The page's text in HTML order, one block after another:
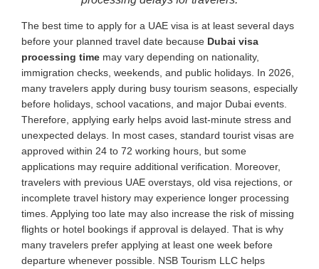
The best time to apply for a UAE visa is at least several days
before your planned travel date because Dubai visa
processing time may vary depending on nationality,
immigration checks, weekends, and public holidays. In 2026,
many travelers apply during busy tourism seasons, especially
before holidays, school vacations, and major Dubai events.
Therefore, applying early helps avoid last-minute stress and
unexpected delays. In most cases, standard tourist visas are
approved within 24 to 72 working hours, but some
applications may require additional verification. Moreover,
travelers with previous UAE overstays, old visa rejections, or
incomplete travel history may experience longer processing
times. Applying too late may also increase the risk of missing
flights or hotel bookings if approval is delayed. That is why
many travelers prefer applying at least one week before
departure whenever possible. NSB Tourism LLC helps